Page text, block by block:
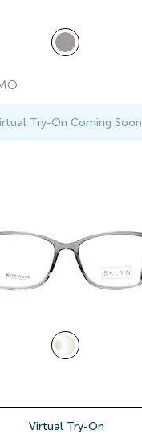
Try-On Coming Soon
Virtual Try-On